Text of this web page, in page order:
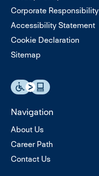
Corporate Responsibility
Accessibility Statement
Cookie Declaration
Sitemap
Navigation
About Us
Career Path
Contact Us